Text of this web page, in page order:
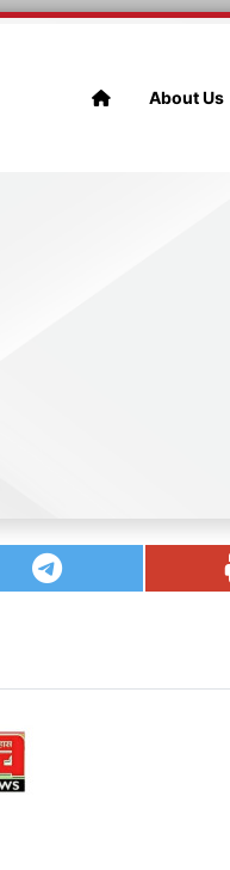
About Us